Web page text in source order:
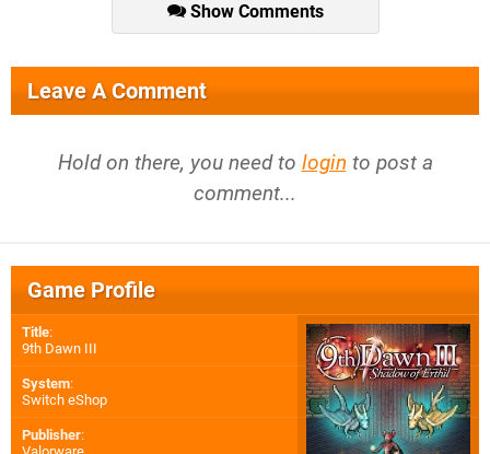
Show Comments
Leave A Comment
Hold on there, you need to login to post a
comment...
Game Profile
Title:
9th Dawn III
System:
Switch eShop
Publisher: